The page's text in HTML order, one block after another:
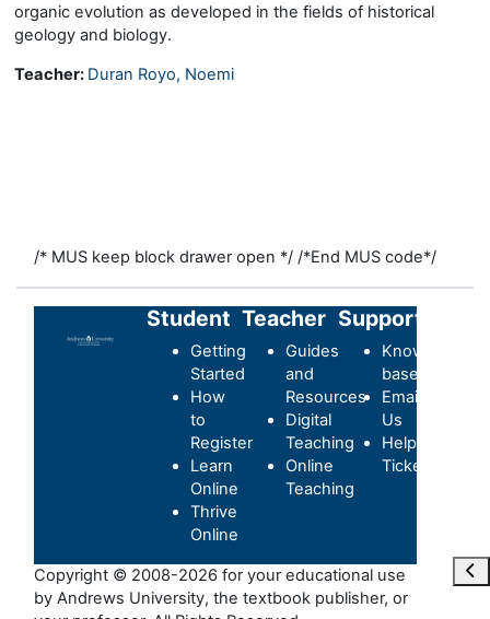
organic evolution as developed in the fields of historical
geology and biology.
Teacher: Duran Royo, Noemi
/* MUS keep block drawer open */ /*End MUS code*/
Student
Getting
Started
How
to
Register
Learn
Online
Thrive
Online
Teacher
Guides
and
Resources
Digital
Teaching
Online
Teaching
Support
Knowledge-
base
Email
Us
Helpdesk
Ticket
Copyright © 2008-2026 for your educational use
by Andrews University, the textbook publisher, or